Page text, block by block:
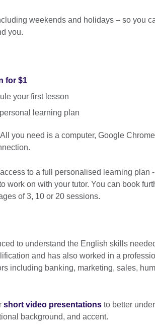
weekends and holidays – so you
you.
for $1
your first lesson
learning plan
you need is a computer, Google
to a full personalised learning plan
work on with your tutor. You can book
of 3, 10 or 20 sessions.
to understand the English skills
and has also worked in a
including banking, marketing, sales,
short video presentations to better
background, and accent.